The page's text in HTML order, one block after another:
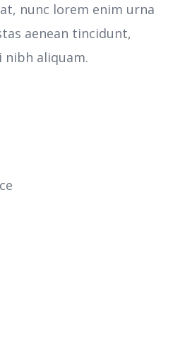
nunc lorem enim urna
aenean tincidunt,
aliquam.